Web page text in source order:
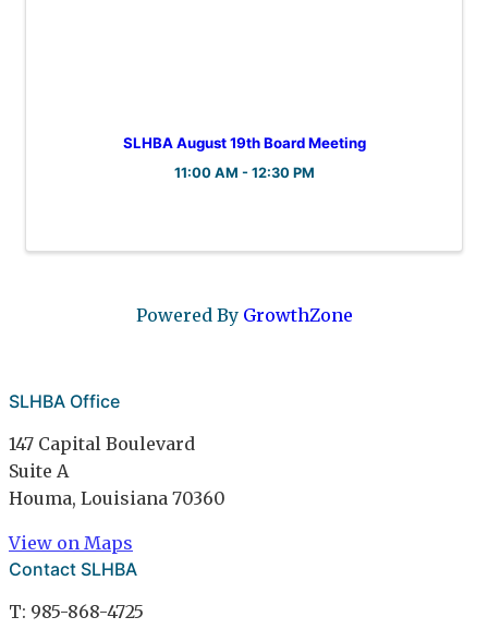
SLHBA August 19th Board Meeting
11:00 AM - 12:30 PM
Powered By GrowthZone
SLHBA Office
147 Capital Boulevard
Suite A
Houma, Louisiana 70360
View on Maps
Contact SLHBA
T: 985-868-4725